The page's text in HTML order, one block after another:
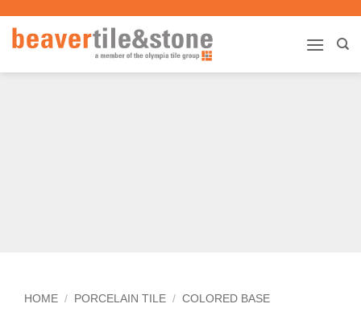
content
HOME / PORCELAIN TILE / COLORED BASE